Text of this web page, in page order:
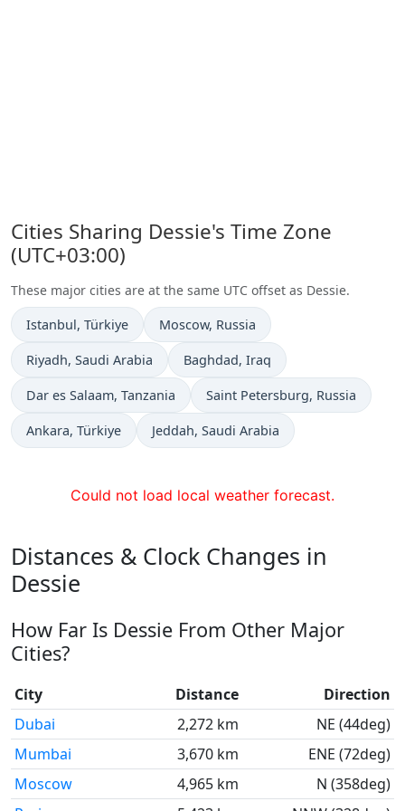
Cities Sharing Dessie's Time Zone
(UTC+03:00)
These major cities are at the same UTC offset as Dessie.
Time now in
Istanbul, Türkiye Time now in
Moscow, Russia
Time now in
Riyadh, Saudi Arabia Time now in
Baghdad, Iraq
Time now in
Dar es Salaam, Tanzania Time now in
Saint Petersburg, Russia
Time now in
Ankara, Türkiye Time now in
Jeddah, Saudi Arabia
Could not load local weather forecast.
Distances & Clock Changes in
Dessie
How Far Is Dessie From Other Major
Cities?
City Distance
Direction
Dubai
2,272 km
NE (44deg)
Mumbai
3,670 km
ENE (72deg)
Moscow
4,965 km
N (358deg)